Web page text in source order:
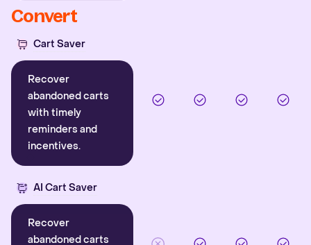
Convert
Cart Saver
Recover
abandoned carts
with timely
reminders and
incentives.
AI Cart Saver
Recover
abandoned carts